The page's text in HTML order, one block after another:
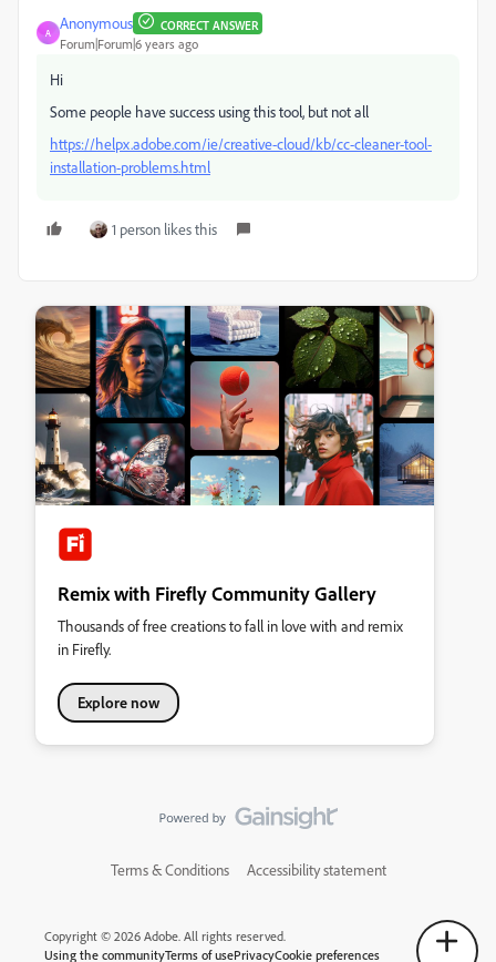
A
Anonymous CORRECT ANSWER
Forum|Forum|6 years ago
Hi
Some people have success using this tool, but not all
https://helpx.adobe.com/ie/creative-cloud/kb/cc-cleaner-tool-
installation-problems.html
1 person likes this
Remix with Firefly Community Gallery
Thousands of free creations to fall in love with and remix
in Firefly.
Explore now
Terms & Conditions Accessibility statement
Copyright © 2026 Adobe. All rights reserved.
Using the communityTerms of usePrivacyCookie preferences